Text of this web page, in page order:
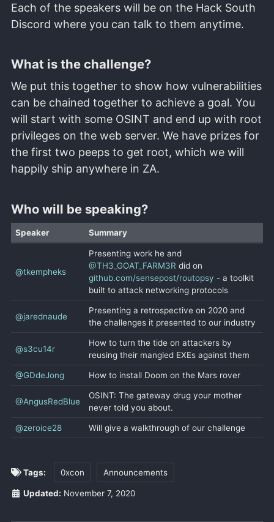
Each of the speakers will be on the Hack South
Discord where you can talk to them anytime.
What is the challenge?
We put this together to show how vulnerabilities
can be chained together to achieve a goal. You
will start with some OSINT and end up with root
privileges on the web server. We have prizes for
the first two peeps to get root, which we will
happily ship anywhere in ZA.
Who will be speaking?
Speaker Summary
@tkempheks
Presenting work he and
@TH3_GOAT_FARM3R did on
github.com/sensepost/routopsy - a toolkit
built to attack networking protocols
@jarednaude
Presenting a retrospective on 2020 and
the challenges it presented to our industry
@s3cu14r
How to turn the tide on attackers by
reusing their mangled EXEs against them
@GDdeJong How to install Doom on the Mars rover
@AngusRedBlue
OSINT: The gateway drug your mother
never told you about.
@zeroice28 Will give a walkthrough of our challenge
Tags: 0xcon Announcements
Updated: November 7, 2020